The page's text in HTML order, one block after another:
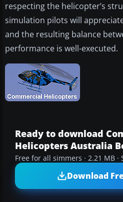
respecting the helicopter’s
simulation pilots will
and the resulting balance
performance is well-executed.
Ready to download
Helicopters Australia
Free for all simmers · 2.21 MB
Download